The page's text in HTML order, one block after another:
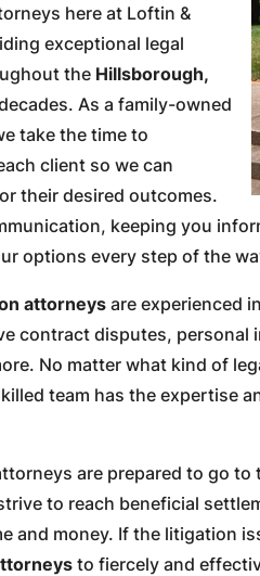
here at Loftin &
exceptional legal
the Hillsborough,
As a family-owned
take the time to
client so we can
their desired outcomes.
keeping you
options every step of the
attorneys are experienced
contract disputes, personal
No matter what kind of
team has the expertise
are prepared to go to
to reach beneficial
and money. If the litigation
to fiercely and